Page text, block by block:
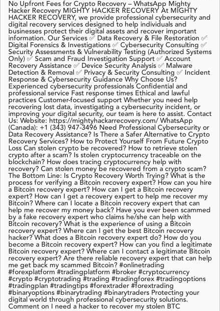
No Upfront Fees for Crypto Recovery – WhatsApp Mighty
Hacker Recovery MIGHTY HACKER RECOVERY At MIGHTY
HACKER RECOVERY, we provide professional cybersecurity and
digital recovery services designed to help individuals and
businesses protect their digital assets and recover important
information. Our Services ✅ Data Recovery & File Restoration ✅
Digital Forensics & Investigations ✅ Cybersecurity Consulting ✅
Security Assessments & Vulnerability Testing (Authorized Systems
Only) ✅ Scam and Fraud Investigation Support ✅ Account
Recovery Assistance ✅ Device Security Analysis ✅ Malware
Detection & Removal ✅ Privacy & Security Consulting ✅ Incident
Response & Cybersecurity Guidance Why Choose Us?
Experienced cybersecurity professionals Confidential and
professional service Fast response times Ethical and lawful
practices Customer-focused support Whether you need help
recovering lost data, investigating a cybersecurity incident, or
improving your digital security, our team is here to assist. Contact
Us: Website: https://mightyhackarrecovery.com/ WhatsApp
(Canada): +1 (343) 947-3496 Need Professional Cybersecurity or
Data Recovery Assistance? Is There a Safer Alternative to Crypto
Recovery Services? How to Protect Yourself From Future Crypto
Loss Can stolen crypto be recovered? How to retrieve stolen
crypto after a scam? Is stolen cryptocurrency traceable on the
blockchain? How does tracing cryptocurrency help with
recovery? Can stolen money be recovered from a crypto scam?
The Bottom Line: Is Crypto Recovery Worth Trying? What is the
process for verifying a Bitcoin recovery expert? How can you hire
a Bitcoin recovery expert? How can I get a Bitcoin recovery
expert? How can I get a recovery expert to help me recover my
Bitcoin? Where can I locate a Bitcoin recovery expert that can
help me recover my money back? Have you ever been scammed
by a fake recovery expert who claims he/she can help with
Bitcoin recovery? What is the experience of using a Bitcoin
recovery expert? Where can I get the best Bitcoin recovery
hacker? What does a Bitcoin recovery expert do? How do you
become a Bitcoin recovery expert? How can you find a legitimate
Bitcoin recovery expert? Where can I contact a legitimate Bitcoin
recovery expert? Are there reliable recovery expert that can help
me get back my scammed Bitcoin? #onlinetrading
#forexplatform #tradingplatform #broker #cryptocurrency
#crypto #cryptotrading #trading #tradingforex #tradingoptions
#tradingplan #tradingtips #forextrader #forextrading
#binaryoptions #binarytrading #binarytraders Protecting your
digital world through professional cybersecurity solutions.
Comment on I need a hacker to recover my stolen BTC